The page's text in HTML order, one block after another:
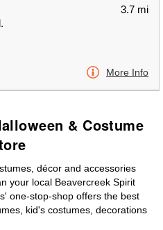
3.7 mi
More Info
& Costume
décor and accessories
your local Beavercreek Spirit
one-stop-shop offers the best
kid's costumes, decorations